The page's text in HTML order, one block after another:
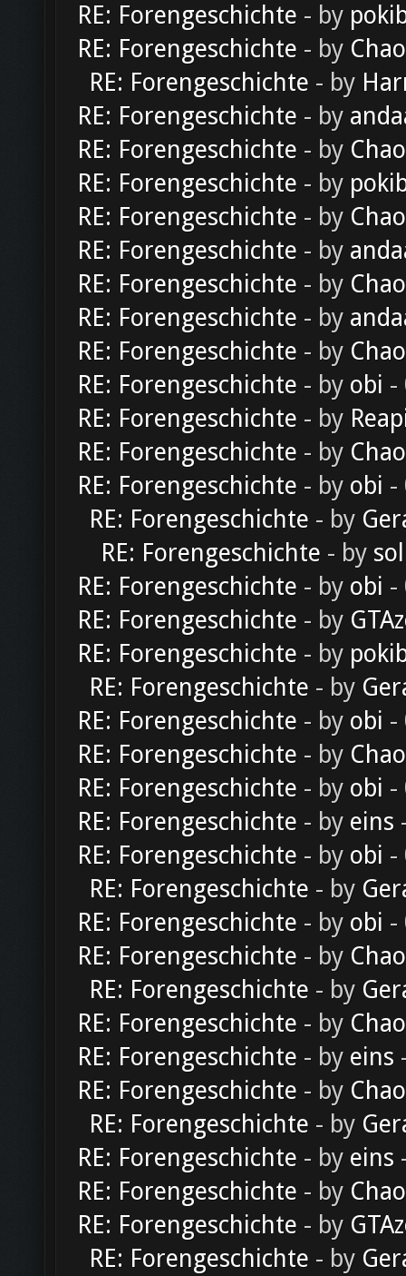
RE: Forengeschichte - by
RE: Forengeschichte - by
RE: Forengeschichte - by
RE: Forengeschichte - by
RE: Forengeschichte - by
RE: Forengeschichte - by
RE: Forengeschichte - by
RE: Forengeschichte - by
RE: Forengeschichte - by
RE: Forengeschichte - by
RE: Forengeschichte - by
RE: Forengeschichte - by obi -
RE: Forengeschichte - by
RE: Forengeschichte - by
RE: Forengeschichte - by obi -
RE: Forengeschichte - by
RE: Forengeschichte - by
RE: Forengeschichte - by obi -
RE: Forengeschichte - by
RE: Forengeschichte - by
RE: Forengeschichte - by
RE: Forengeschichte - by obi -
RE: Forengeschichte - by
RE: Forengeschichte - by obi -
RE: Forengeschichte - by eins
RE: Forengeschichte - by obi -
RE: Forengeschichte - by
RE: Forengeschichte - by obi -
RE: Forengeschichte - by
RE: Forengeschichte - by
RE: Forengeschichte - by
RE: Forengeschichte - by eins
RE: Forengeschichte - by
RE: Forengeschichte - by
RE: Forengeschichte - by eins
RE: Forengeschichte - by
RE: Forengeschichte - by
RE: Forengeschichte - by